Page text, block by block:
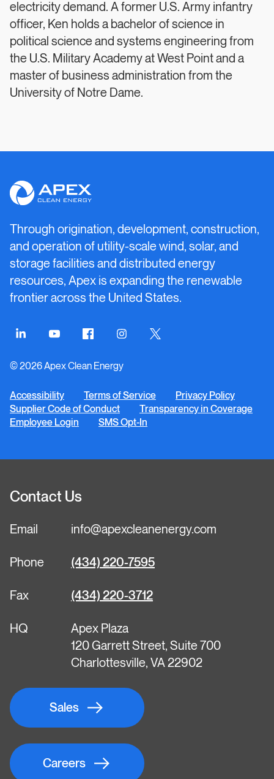
electricity demand. A former U.S. Army infantry
officer, Ken holds a bachelor of science in
political science and systems engineering from
the U.S. Military Academy at West Point and a
master of business administration from the
University of Notre Dame.
Apex
Clean
Energy
Through origination, development, construction,
and operation of utility-scale wind, solar, and
storage facilities and distributed energy
resources, Apex is expanding the renewable
frontier across the United States.
Connect
LinkedIn
Connect
YouTube
Connect
Facebook
Connect
Instagram
Connect
© 2026 Apex Clean Energy
Accessibility Terms of Service
Privacy Policy
Supplier Code of Conduct
Transparency in Coverage
Employee Login
SMS Opt-In
Contact Us
Email info@apexcleanenergy.com
Phone (434) 220-7595
Fax (434) 220-3712
HQ
Apex Plaza
120 Garrett Street, Suite 700
Charlottesville, VA 22902
Sales
Careers